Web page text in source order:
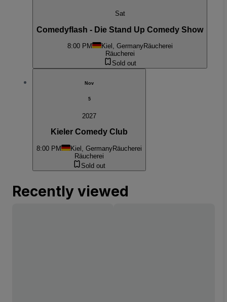
Sat
Comedyflash - Die Stand Up Comedy Show
8:00 PM Kiel, GermanyRäucherei
Räucherei
Sold out
Nov
5
2027
Kieler Comedy Club
8:00 PM Kiel, GermanyRäucherei
Räucherei
Sold out
Recently viewed